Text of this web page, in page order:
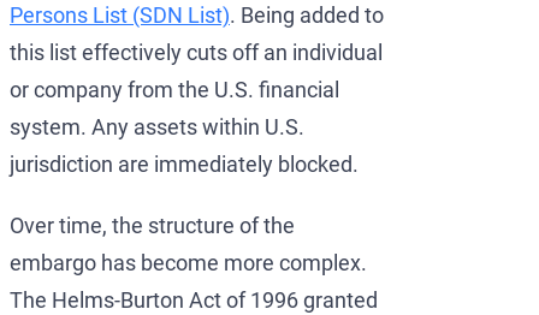
Persons List (SDN List). Being added to
this list effectively cuts off an individual
or company from the U.S. financial
system. Any assets within U.S.
jurisdiction are immediately blocked.
Over time, the structure of the
embargo has become more complex.
The Helms-Burton Act of 1996 granted